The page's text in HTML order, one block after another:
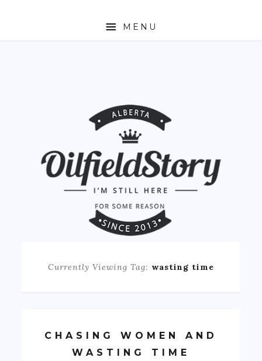
MENU
Currently Viewing Tag: wasting time
CHASING WOMEN AND
WASTING TIME